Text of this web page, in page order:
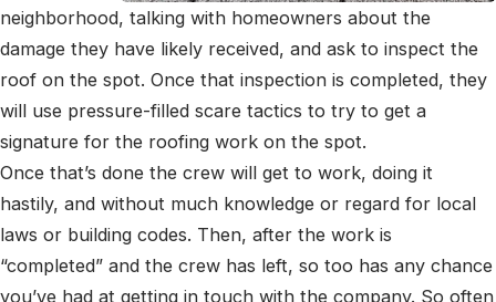
neighborhood, talking with homeowners about the
damage they have likely received, and ask to inspect the
roof on the spot. Once that inspection is completed, they
will use pressure-filled scare tactics to try to get a
signature for the roofing work on the spot.
Once that’s done the crew will get to work, doing it
hastily, and without much knowledge or regard for local
laws or building codes. Then, after the work is
“completed” and the crew has left, so too has any chance
you’ve had at getting in touch with the company. So often